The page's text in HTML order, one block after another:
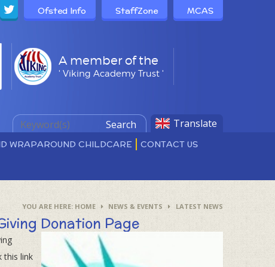
A member of the
' Viking Academy Trust '
Ofsted Info StaffZone MCAS
Translate
Search
WRAPAROUND CHILDCARE
CONTACT US
HOME NEWS & EVENTS LATEST NEWS
Donation Page
this link